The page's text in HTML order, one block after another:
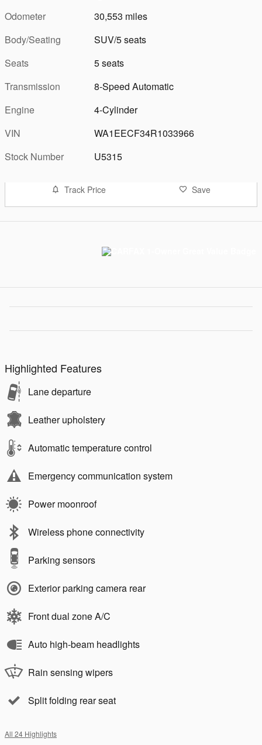
Odometer
30,553 miles
Body/Seating
SUV/5 seats
Seats
5 seats
Transmission
8-Speed Automatic
Engine
4-Cylinder
VIN
WA1EECF34R1033966
Stock Number
U5315
Track Price Save
Highlighted Features
Lane departure
Leather upholstery
Automatic temperature control
Emergency communication system
Power moonroof
Wireless phone connectivity
Parking sensors
Exterior parking camera rear
Front dual zone A/C
Auto high-beam headlights
Rain sensing wipers
Split folding rear seat
All 24 Highlights